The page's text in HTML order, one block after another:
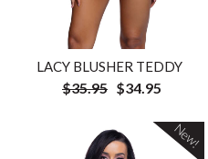
LACY BLUSHER TEDDY
$35.95 $34.95
New!